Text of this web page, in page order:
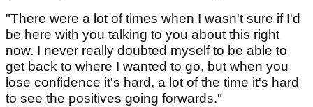
"There were a lot of times when I wasn't sure if I'd
be here with you talking to you about this right
now. I never really doubted myself to be able to
get back to where I wanted to go, but when you
lose confidence it's hard, a lot of the time it's hard
to see the positives going forwards."